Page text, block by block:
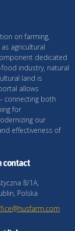
on farming,
agricultural
dedicated
industry, natural
land is
allows
connecting both
for
our
effectiveness of
contact
8/1A,
Polska